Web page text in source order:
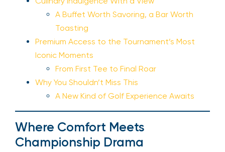
A Buffet Worth Savoring, a Bar Worth
Toasting
Premium Access to the Tournament’s Most
Iconic Moments
From First Tee to Final Roar
Why You Shouldn’t Miss This
A New Kind of Golf Experience Awaits
Where Comfort Meets
Championship Drama